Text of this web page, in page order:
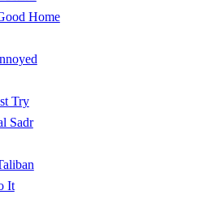
Home
Try
Sadr
It